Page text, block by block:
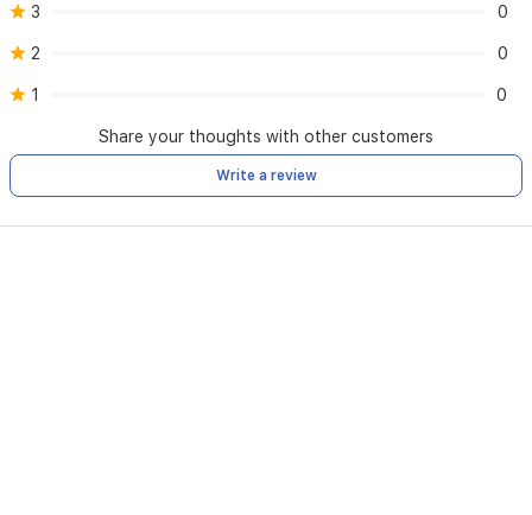
3 0
2 0
1 0
Share your thoughts with other customers
Write a review